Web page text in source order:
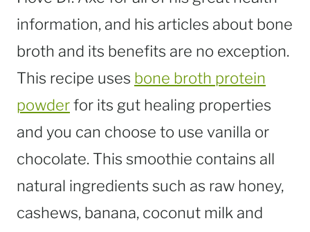
information, and his articles about bone
broth and its benefits are no exception.
This recipe uses bone broth protein
powderfor its gut healing properties
and you can choose to use vanilla or
chocolate. This smoothie contains all
natural ingredients such as raw honey,
cashews, banana, coconut milk and